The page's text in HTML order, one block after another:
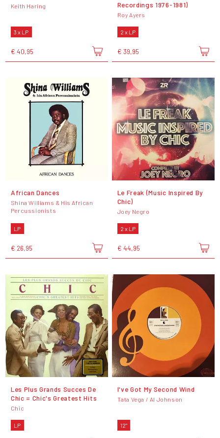
Keith Haring
3 x LP
€ 40,95
Recordings 1976-1981)
Roy Ayers
2 x LP
€ 39,95
African Dances
Shina Williams & His African
Percussionists
LP
€ 26,95
Le Freak (Music Inspired By
Chic)
Joey Negro
2 x LP
€ 44,95
Les Plus Grands Succes De
Chic = Chic's Greatest Hits
Chic
LP
I've Got My Second Wind
Tata Vega / Al Johnson
12"